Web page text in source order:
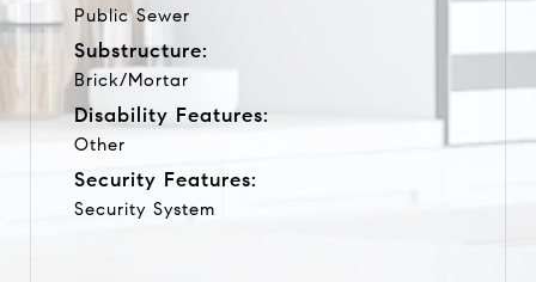
Public Sewer
Substructure:
Brick/Mortar
Disability Features:
Other
Security Features:
Security System